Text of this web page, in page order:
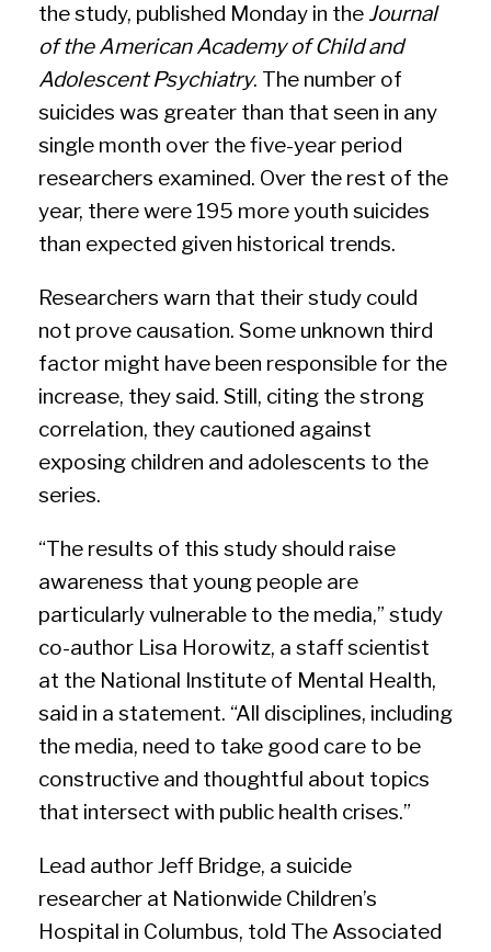
the study, published Monday in the Journal
of the American Academy of Child and
Adolescent Psychiatry. The number of
suicides was greater than that seen in any
single month over the five-year period
researchers examined. Over the rest of the
year, there were 195 more youth suicides
than expected given historical trends.
Researchers warn that their study could
not prove causation. Some unknown third
factor might have been responsible for the
increase, they said. Still, citing the strong
correlation, they cautioned against
exposing children and adolescents to the
series.
“The results of this study should raise
awareness that young people are
particularly vulnerable to the media,” study
co-author Lisa Horowitz, a staff scientist
at the National Institute of Mental Health,
said in a statement. “All disciplines, including
the media, need to take good care to be
constructive and thoughtful about topics
that intersect with public health crises.”
Lead author Jeff Bridge, a suicide
researcher at Nationwide Children’s
Hospital in Columbus, told The Associated